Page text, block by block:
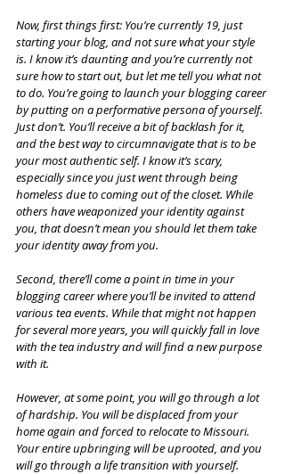
Now, first things first: You’re currently 19, just
starting your blog, and not sure what your style
is. I know it’s daunting and you’re currently not
sure how to start out, but let me tell you what not
to do. You’re going to launch your blogging career
by putting on a performative persona of yourself.
Just don’t. You’ll receive a bit of backlash for it,
and the best way to circumnavigate that is to be
your most authentic self. I know it’s scary,
especially since you just went through being
homeless due to coming out of the closet. While
others have weaponized your identity against
you, that doesn’t mean you should let them take
your identity away from you.
Second, there’ll come a point in time in your
blogging career where you’ll be invited to attend
various tea events. While that might not happen
for several more years, you will quickly fall in love
with the tea industry and will find a new purpose
with it.
However, at some point, you will go through a lot
of hardship. You will be displaced from your
home again and forced to relocate to Missouri.
Your entire upbringing will be uprooted, and you
will go through a life transition with yourself.